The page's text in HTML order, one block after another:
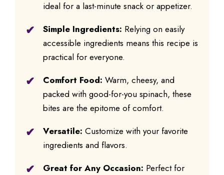
ideal for a last-minute snack or appetizer.
Simple Ingredients: Relying on easily
accessible ingredients means this recipe is
practical for everyone.
Comfort Food: Warm, cheesy, and
packed with good-for-you spinach, these
bites are the epitome of comfort.
Versatile: Customize with your favorite
ingredients and flavors.
Great for Any Occasion: Perfect for